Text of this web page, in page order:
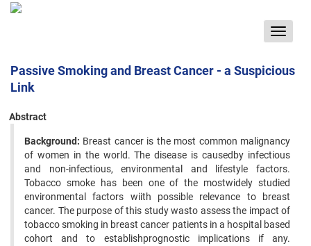
Toggle
Passive Smoking and Breast Cancer - a Suspicious
Link
Abstract
Background: Breast cancer is the most common malignancy
of women in the world. The disease is causedby infectious
and non-infectious, environmental and lifestyle factors.
Tobacco smoke has been one of the mostwidely studied
environmental factors wiith possible relevance to breast
cancer. The purpose of this study wasto assess the impact of
tobacco smoking in breast cancer patients in a hospital based
cohort and to establishprognostic implications if any.